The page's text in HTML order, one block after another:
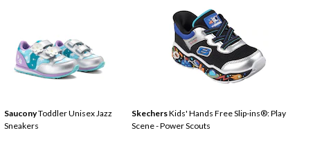
SauconyToddler Unisex Jazz
Sneakers
SkechersKids' Hands Free Slip-ins®: Play
Scene - Power Scouts